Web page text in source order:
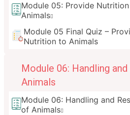
Module 05: Provide
Animals
Module 05 Final Quiz –
Nutrition to Animals
Module 06: Handling
Animals
Module 06: Handling and
of Animals